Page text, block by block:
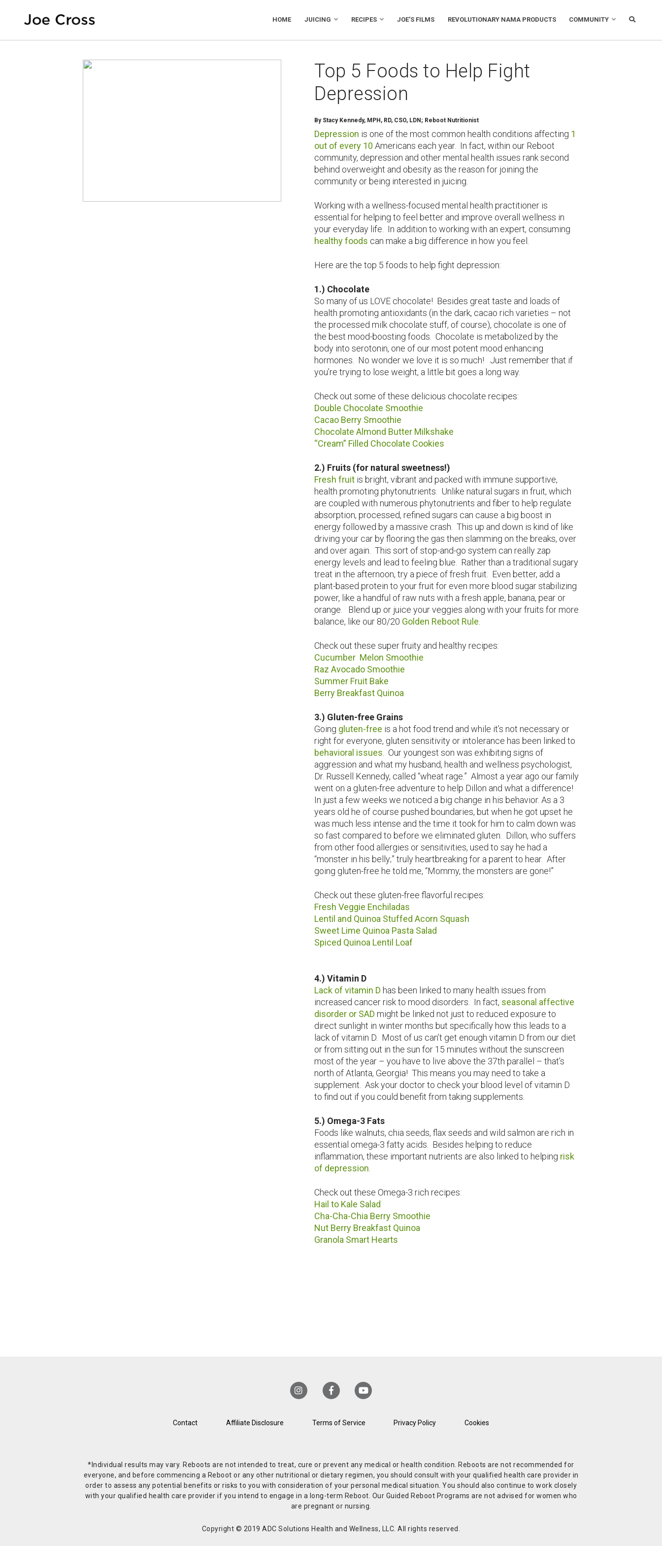
HOME JUICING RECIPES JOE’S FILMS REVOLUTIONARY NAMA PRODUCTS COMMUNITY
Top 5 Foods to Help Fight
Depression
By Stacy Kennedy, MPH, RD, CSO, LDN; Reboot Nutritionist
Depression is one of the most common health conditions affecting 1
out of every 10Americans each year. In fact, within our Reboot
community, depression and other mental health issues rank second
behind overweight and obesity as the reason for joining the
community or being interested in juicing.
Working with a wellness-focused mental health practitioner is
essential for helping to feel better and improve overall wellness in
your everyday life. In addition to working with an expert, consuming
healthy foods can make a big difference in how you feel.
Here are the top 5 foods to help fight depression:
1.) Chocolate
So many of us LOVE chocolate! Besides great taste and loads of
health promoting antioxidants (in the dark, cacao rich varieties – not
the processed milk chocolate stuff, of course), chocolate is one of
the best mood-boosting foods. Chocolate is metabolized by the
body into serotonin, one of our most potent mood enhancing
hormones. No wonder we love it is so much! Just remember that if
you’re trying to lose weight, a little bit goes a long way.
Check out some of these delicious chocolate recipes:
Double Chocolate Smoothie
Cacao Berry Smoothie
Chocolate Almond Butter Milkshake
“Cream” Filled Chocolate Cookies
2.) Fruits (for natural sweetness!)
Fresh fruit is bright, vibrant and packed with immune supportive,
health promoting phytonutrients. Unlike natural sugars in fruit, which
are coupled with numerous phytonutrients and fiber to help regulate
absorption, processed, refined sugars can cause a big boost in
energy followed by a massive crash. This up and down is kind of like
driving your car by flooring the gas then slamming on the breaks, over
and over again. This sort of stop-and-go system can really zap
energy levels and lead to feeling blue. Rather than a traditional sugary
treat in the afternoon, try a piece of fresh fruit. Even better, add a
plant-based protein to your fruit for even more blood sugar stabilizing
power, like a handful of raw nuts with a fresh apple, banana, pear or
orange. Blend up or juice your veggies along with your fruits for more
balance, like our 80/20 Golden Reboot Rule
Check out these super fruity and healthy recipes:
Cucumber Melon Smoothie
Raz Avocado Smoothie
Summer Fruit Bake
Berry Breakfast Quinoa
3.) Gluten-free Grains
Going gluten-free is a hot food trend and while it’s not necessary or
right for everyone, gluten sensitivity or intolerance has been linked to
behavioral issues . Our youngest son was exhibiting signs of
aggression and what my husband, health and wellness psychologist,
Dr. Russell Kennedy, called “wheat rage.” Almost a year ago our family
went on a gluten-free adventure to help Dillon and what a difference!
In just a few weeks we noticed a big change in his behavior. As a 3
years old he of course pushed boundaries, but when he got upset he
was much less intense and the time it took for him to calm down was
so fast compared to before we eliminated gluten. Dillon, who suffers
from other food allergies or sensitivities, used to say he had a
“monster in his belly;” truly heartbreaking for a parent to hear. After
going gluten-free he told me, “Mommy, the monsters are gone!”
Check out these gluten-free flavorful recipes:
Fresh Veggie Enchiladas
Lentil and Quinoa Stuffed Acorn Squash
Sweet Lime Quinoa Pasta Salad
Spiced Quinoa Lentil Loaf
4.) Vitamin D
Lack of vitamin D has been linked to many health issues from
increased cancer risk to mood disorders. In fact, seasonal affective
disorder or SAD might be linked not just to reduced exposure to
direct sunlight in winter months but specifically how this leads to a
lack of vitamin D. Most of us can’t get enough vitamin D from our diet
or from sitting out in the sun for 15 minutes without the sunscreen
most of the year – you have to live above the 37th parallel – that’s
north of Atlanta, Georgia! This means you may need to take a
supplement. Ask your doctor to check your blood level of vitamin D
to find out if you could benefit from taking supplements.
5.) Omega-3 Fats
Foods like walnuts, chia seeds, flax seeds and wild salmon are rich in
essential omega-3 fatty acids. Besides helping to reduce
inflammation, these important nutrients are also linked to helping risk
of depression
Check out these Omega-3 rich recipes:
Hail to Kale Salad
Cha-Cha-Chia Berry Smoothie
Nut Berry Breakfast Quinoa
Granola Smart Hearts
Contact Affiliate Disclosure Terms of Service Privacy Policy Cookies
*Individual results may vary. Reboots are not intended to treat, cure or prevent any medical or health condition. Reboots are not recommended for
everyone, and before commencing a Reboot or any other nutritional or dietary regimen, you should consult with your qualified health care provider in
order to assess any potential benefits or risks to you with consideration of your personal medical situation. You should also continue to work closely
with your qualified health care provider if you intend to engage in a long-term Reboot. Our Guided Reboot Programs are not advised for women who
are pregnant or nursing.
Copyright © 2019 ADC Solutions Health and Wellness, LLC. All rights reserved.